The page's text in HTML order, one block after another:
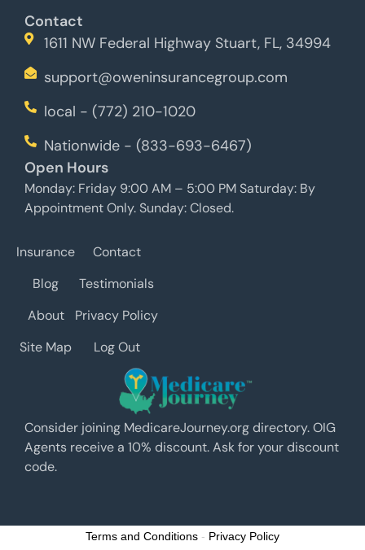
Contact
1611 NW Federal Highway Stuart, FL, 34994
support@oweninsurancegroup.com
local - (772) 210-1020
Nationwide - (833-693-6467)
Open Hours
Monday: Friday 9:00 AM – 5:00 PM Saturday: By
Appointment Only. Sunday: Closed.
Insurance
Blog
About
Site Map
Contact
Testimonials
Privacy Policy
Log Out
Consider joining MedicareJourney.org directory. OIG
Agents receive a 10% discount. Ask for your discount
code.
Terms and Conditions - Privacy Policy